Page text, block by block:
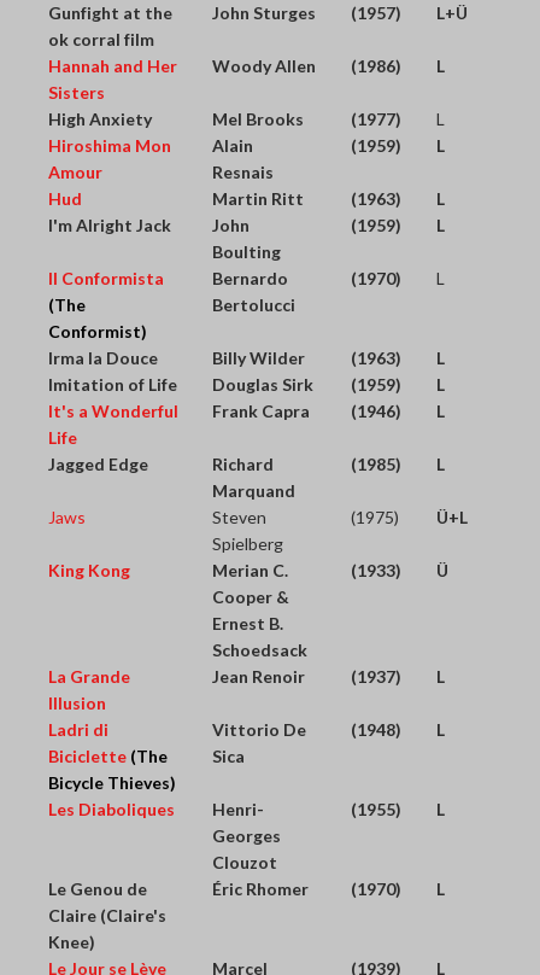
Gunfight at the
ok corral film
John Sturges (1957) L+Ü
Hannah and Her
Sisters
Woody Allen (1986) L
High Anxiety Mel Brooks (1977)
L
Hiroshima Mon
Amour
Alain
Resnais
(1959) L
Hud Martin Ritt (1963)
L
I'm Alright Jack
John
Boulting
(1959) L
Il Conformista
(The
Conformist)
Bernardo
Bertolucci
(1970) L
Irma la Douce Billy Wilder (1963)
L
Imitation of Life
Douglas Sirk (1959)
L
It's a Wonderful
Life
Frank Capra (1946) L
Jagged Edge
Richard
Marquand
(1985) L
Jaws
Steven
Spielberg
(1975) Ü+L
King Kong
Merian C.
Cooper &
Ernest B.
Schoedsack
(1933) Ü
La Grande
Illusion
Jean Renoir (1937) L
Ladri di
Biciclette (The
Bicycle Thieves)
Vittorio De
Sica
(1948) L
Les Diaboliques
Henri-
Georges
Clouzot
(1955) L
Le Genou de
Claire (Claire's
Knee)
Éric Rhomer (1970) L
Le Jour se Lève Marcel (1939) L